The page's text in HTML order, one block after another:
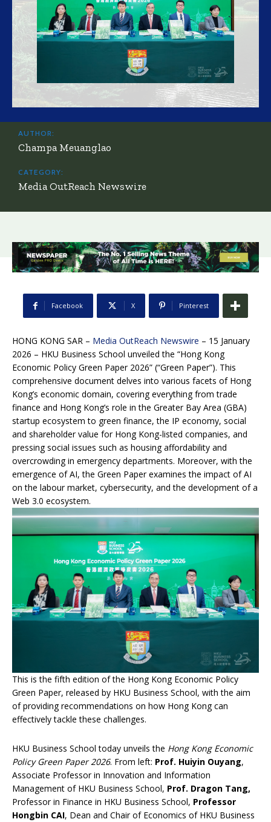
AUTHOR:
Champa Meuanglao
CATEGORY:
Media OutReach Newswire
Facebook X Pinterest
HONG KONG SAR – Media OutReach Newswire – 15 January
2026 – HKU Business School unveiled the “Hong Kong
Economic Policy Green Paper 2026” (“Green Paper”). This
comprehensive document delves into various facets of Hong
Kong’s economic domain, covering everything from trade
finance and Hong Kong’s role in the Greater Bay Area (GBA)
startup ecosystem to green finance, the IP economy, social
and shareholder value for Hong Kong-listed companies, and
pressing social issues such as housing affordability and
overcrowding in emergency departments. Moreover, with the
emergence of AI, the Green Paper examines the impact of AI
on the labour market, cybersecurity, and the development of a
Web 3.0 ecosystem.
This is the fifth edition of the Hong Kong Economic Policy
Green Paper, released by HKU Business School, with the aim
of providing recommendations on how Hong Kong can
effectively tackle these challenges.
HKU Business School today unveils the Hong Kong Economic
Policy Green Paper 2026. From left: Prof. Huiyin Ouyang,
Associate Professor in Innovation and Information
Management of HKU Business School, Prof. Dragon Tang,
Professor in Finance in HKU Business School, Professor
Hongbin CAI, Dean and Chair of Economics of HKU Business